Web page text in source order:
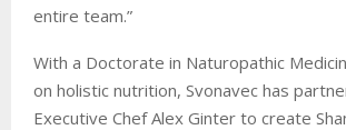
entire team.”
With a Doctorate in Naturopathic
on holistic nutrition, Svonavec has
Executive Chef Alex Ginter to create